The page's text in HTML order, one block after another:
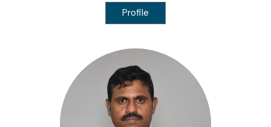
Profile